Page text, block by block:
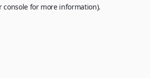
console for more information).